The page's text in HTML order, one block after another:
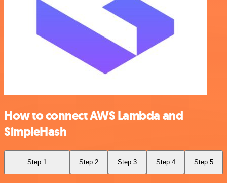
How to connect AWS Lambda and
SimpleHash
Step 1 Step 2 Step 3 Step 4 Step 5